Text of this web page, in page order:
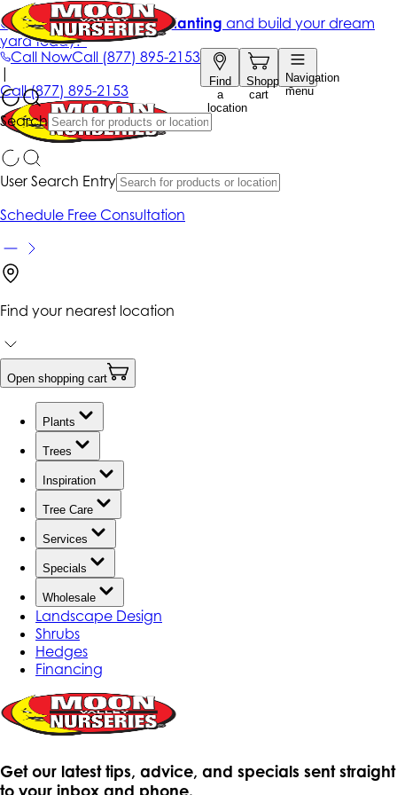
Call NowCall (877) 895-2153
Find
a
location
Shopping
cart
Navigation
menu
Search
Get up to 50% Off + free planting and build your dream
yard today!*
|
Call(877) 895-2153
User Search Entry
Schedule Free Consultation
Find your nearest location
Open shopping cart
Plants
Trees
Inspiration
Tree Care
Services
Specials
Wholesale
Landscape Design
Shrubs
Hedges
Financing
Get our latest tips, advice, and specials sent straight
to your inbox and phone.